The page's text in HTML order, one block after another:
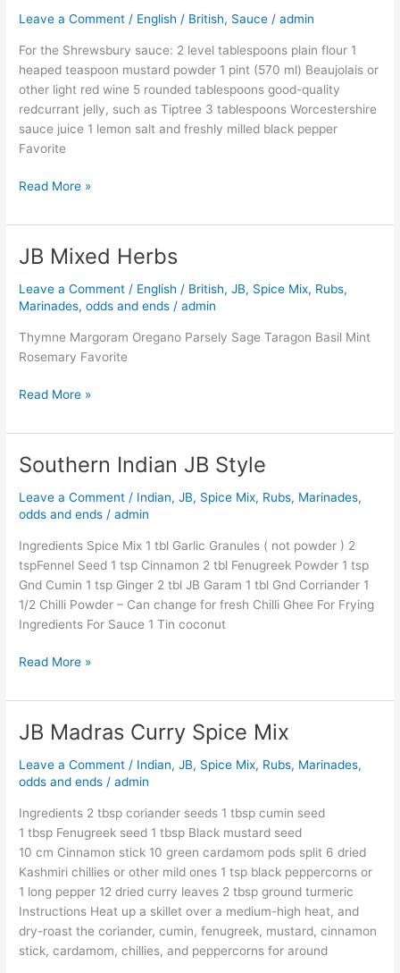
Leave a Comment / English / British, Sauce /admin
For the Shrewsbury sauce: 2 level tablespoons plain flour 1
heaped teaspoon mustard powder 1 pint (570 ml) Beaujolais or
other light red wine 5 rounded tablespoons good-quality
redcurrant jelly, such as Tiptree 3 tablespoons Worcestershire
sauce juice 1 lemon salt and freshly milled black pepper
Favorite
Read More »
JB Mixed Herbs
Leave a Comment / English / British,JB, Spice Mix, Rubs,
Marinades, odds and ends /admin
Thymne Margoram Oregano Parsely Sage Taragon Basil Mint
Rosemary Favorite
JB
Herbs
Read More »
Southern Indian JB Style
Leave a Comment / Indian,JB, Spice Mix, Rubs, Marinades,
odds and ends /admin
Ingredients Spice Mix 1 tbl Garlic Granules ( not powder ) 2
tspFennel Seed 1 tsp Cinnamon 2 tbl Fenugreek Powder 1 tsp
Gnd Cumin 1 tsp Ginger 2 tbl JB Garam 1 tbl Gnd Corriander 1
1/2 Chilli Powder – Can change for fresh Chilli Ghee For Frying
Ingredients For Sauce 1 Tin coconut
Southern
JB
Style
Read More »
JB Madras Curry Spice Mix
Leave a Comment / Indian,JB, Spice Mix, Rubs, Marinades,
odds and ends /admin
Ingredients 2 tbsp coriander seeds 1 tbsp cumin seed
1 tbsp Fenugreek seed 1 tbsp Black mustard seed
10 cm Cinnamon stick 10 green cardamom pods split 6 dried
Kashmiri chillies or other mild ones 1 tsp black peppercorns or
1 long pepper 12 dried curry leaves 2 tbsp ground turmeric
Instructions Heat up a skillet over a medium-high heat, and
dry-roast the coriander, cumin, fenugreek, mustard, cinnamon
stick, cardamom, chillies, and peppercorns for around
JB
Curry
Spice
Mix